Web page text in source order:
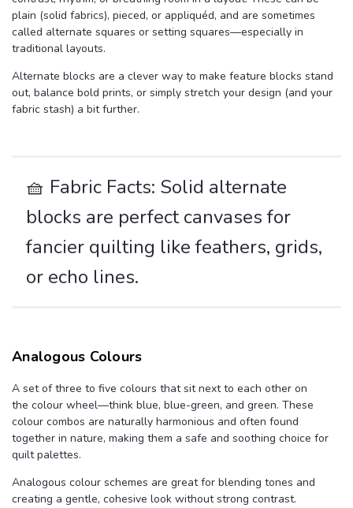
plain (solid fabrics), pieced, or appliquéd, and are sometimes
called alternate squares or setting squares—especially in
traditional layouts.
Alternate blocks are a clever way to make feature blocks stand
out, balance bold prints, or simply stretch your design (and your
fabric stash) a bit further.
🧺 Fabric Facts: Solid alternate
blocks are perfect canvases for
fancier quilting like feathers, grids,
or echo lines.
Analogous Colours
A set of three to five colours that sit next to each other on
the colour wheel—think blue, blue-green, and green. These
colour combos are naturally harmonious and often found
together in nature, making them a safe and soothing choice for
quilt palettes.
Analogous colour schemes are great for blending tones and
creating a gentle, cohesive look without strong contrast.